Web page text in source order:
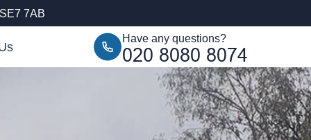
7AB
Have any questions?